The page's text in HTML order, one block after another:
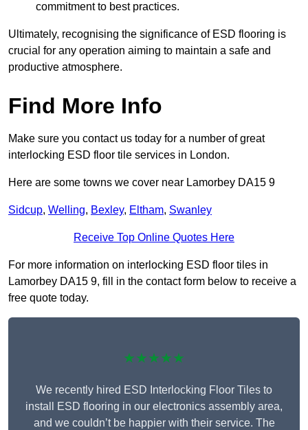
commitment to best practices.
Ultimately, recognising the significance of ESD flooring is
crucial for any operation aiming to maintain a safe and
productive atmosphere.
Find More Info
Make sure you contact us today for a number of great
interlocking ESD floor tile services in London.
Here are some towns we cover near Lamorbey DA15 9
Sidcup, Welling, Bexley, Eltham, Swanley
Receive Top Online Quotes Here
For more information on interlocking ESD floor tiles in
Lamorbey DA15 9, fill in the contact form below to receive a
free quote today.
★★★★★
We recently hired ESD Interlocking Floor Tiles to
install ESD flooring in our electronics assembly area,
and we couldn’t be happier with their service. The